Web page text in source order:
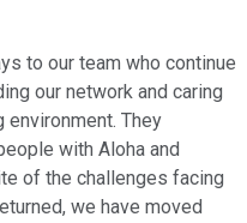
to our team who continue
our network and caring
environment. They
with Aloha and
of the challenges facing
we have moved